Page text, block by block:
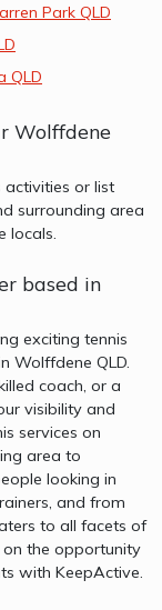
Park QLD
QLD
Wolffdene
or list
surrounding area
locals.
based in
exciting tennis
Wolffdene QLD.
coach, or a
visibility and
services on
area to
looking in
and from
to all facets of
the opportunity
with KeepActive.